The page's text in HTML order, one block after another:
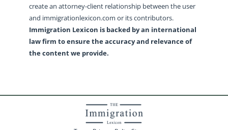
create an attorney-client relationship between the user
and immigrationlexicon.com or its contributors.
Immigration Lexicon is backed by an international
law firm to ensure the accuracy and relevance of
the content we provide.